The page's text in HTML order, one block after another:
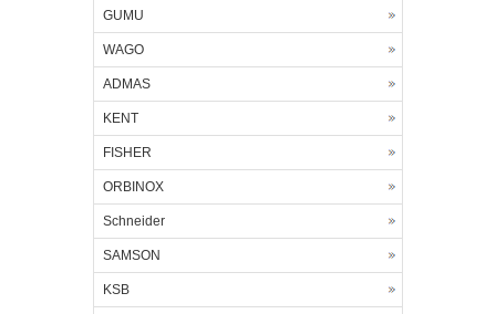
GUMU
WAGO
ADMAS
KENT
FISHER
ORBINOX
Schneider
SAMSON
KSB